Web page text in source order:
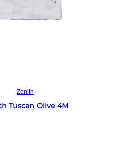
Zenith
Tuscan Olive 4M